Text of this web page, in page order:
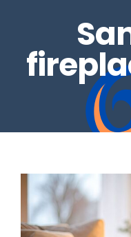
REAL ESTATE
DRYER VENTS
CHIMNEY REPAIRS
CHIMNEY CAPS
GAS LOG SETS
FIRE GLASS